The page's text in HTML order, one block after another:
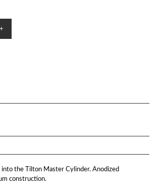
+
into the Tilton Master Cylinder. Anodized
construction.